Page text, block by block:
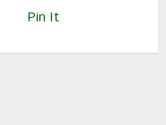
Pin It